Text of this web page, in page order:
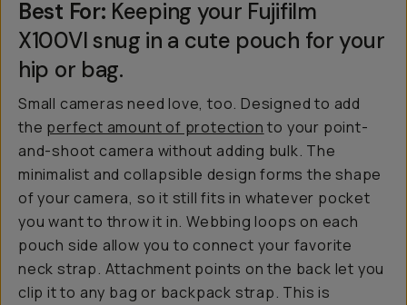
Best For: Keeping your Fujifilm
X100VI snug in a cute pouch for your
hip or bag.
Small cameras need love, too. Designed to add
the perfect amount of protection to your point-
and-shoot camera without adding bulk. The
minimalist and collapsible design forms the shape
of your camera, so it still fits in whatever pocket
you want to throw it in. Webbing loops on each
pouch side allow you to connect your favorite
neck strap. Attachment points on the back let you
clip it to any bag or backpack strap. This is